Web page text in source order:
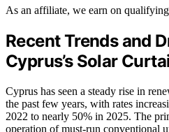
As an affiliate, we earn on qualifying
Recent Trends and
Cyprus’s Solar
Cyprus has seen a steady rise in
the past few years, with rates
2022 to nearly 50% in 2025. The
operation of must-run conventional